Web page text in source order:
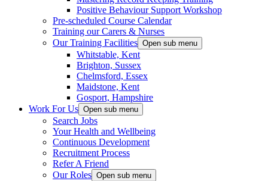
Positive Behaviour Support Workshop
Pre-scheduled Course Calendar
Training our Carers & Nurses
Our Training Facilities Open sub menu
Whitstable, Kent
Brighton, Sussex
Chelmsford, Essex
Maidstone, Kent
Gosport, Hampshire
Work For Us Open sub menu
Search Jobs
Your Health and Wellbeing
Continuous Development
Recruitment Process
Refer A Friend
Our Roles Open sub menu